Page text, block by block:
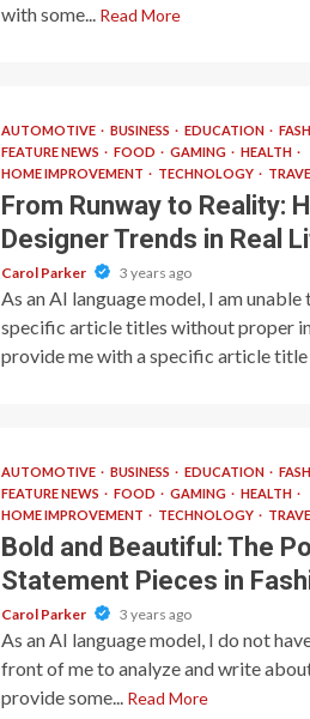
with some...
Read More
AUTOMOTIVE BUSINESS EDUCATION
FEATURE NEWS
FOOD GAMING
HEALTH
HOME IMPROVEMENT
TECHNOLOGY
From Runway to Reality:
Designer Trends in Real
Carol Parker 3 years ago
As an AI language model, I am
specific article titles without proper
provide me with a specific article title
AUTOMOTIVE BUSINESS EDUCATION
FEATURE NEWS
FOOD GAMING
HEALTH
HOME IMPROVEMENT
TECHNOLOGY
Bold and Beautiful: The
Statement Pieces in
Carol Parker 3 years ago
As an AI language model, I do not
front of me to analyze and write
provide some...
Read More